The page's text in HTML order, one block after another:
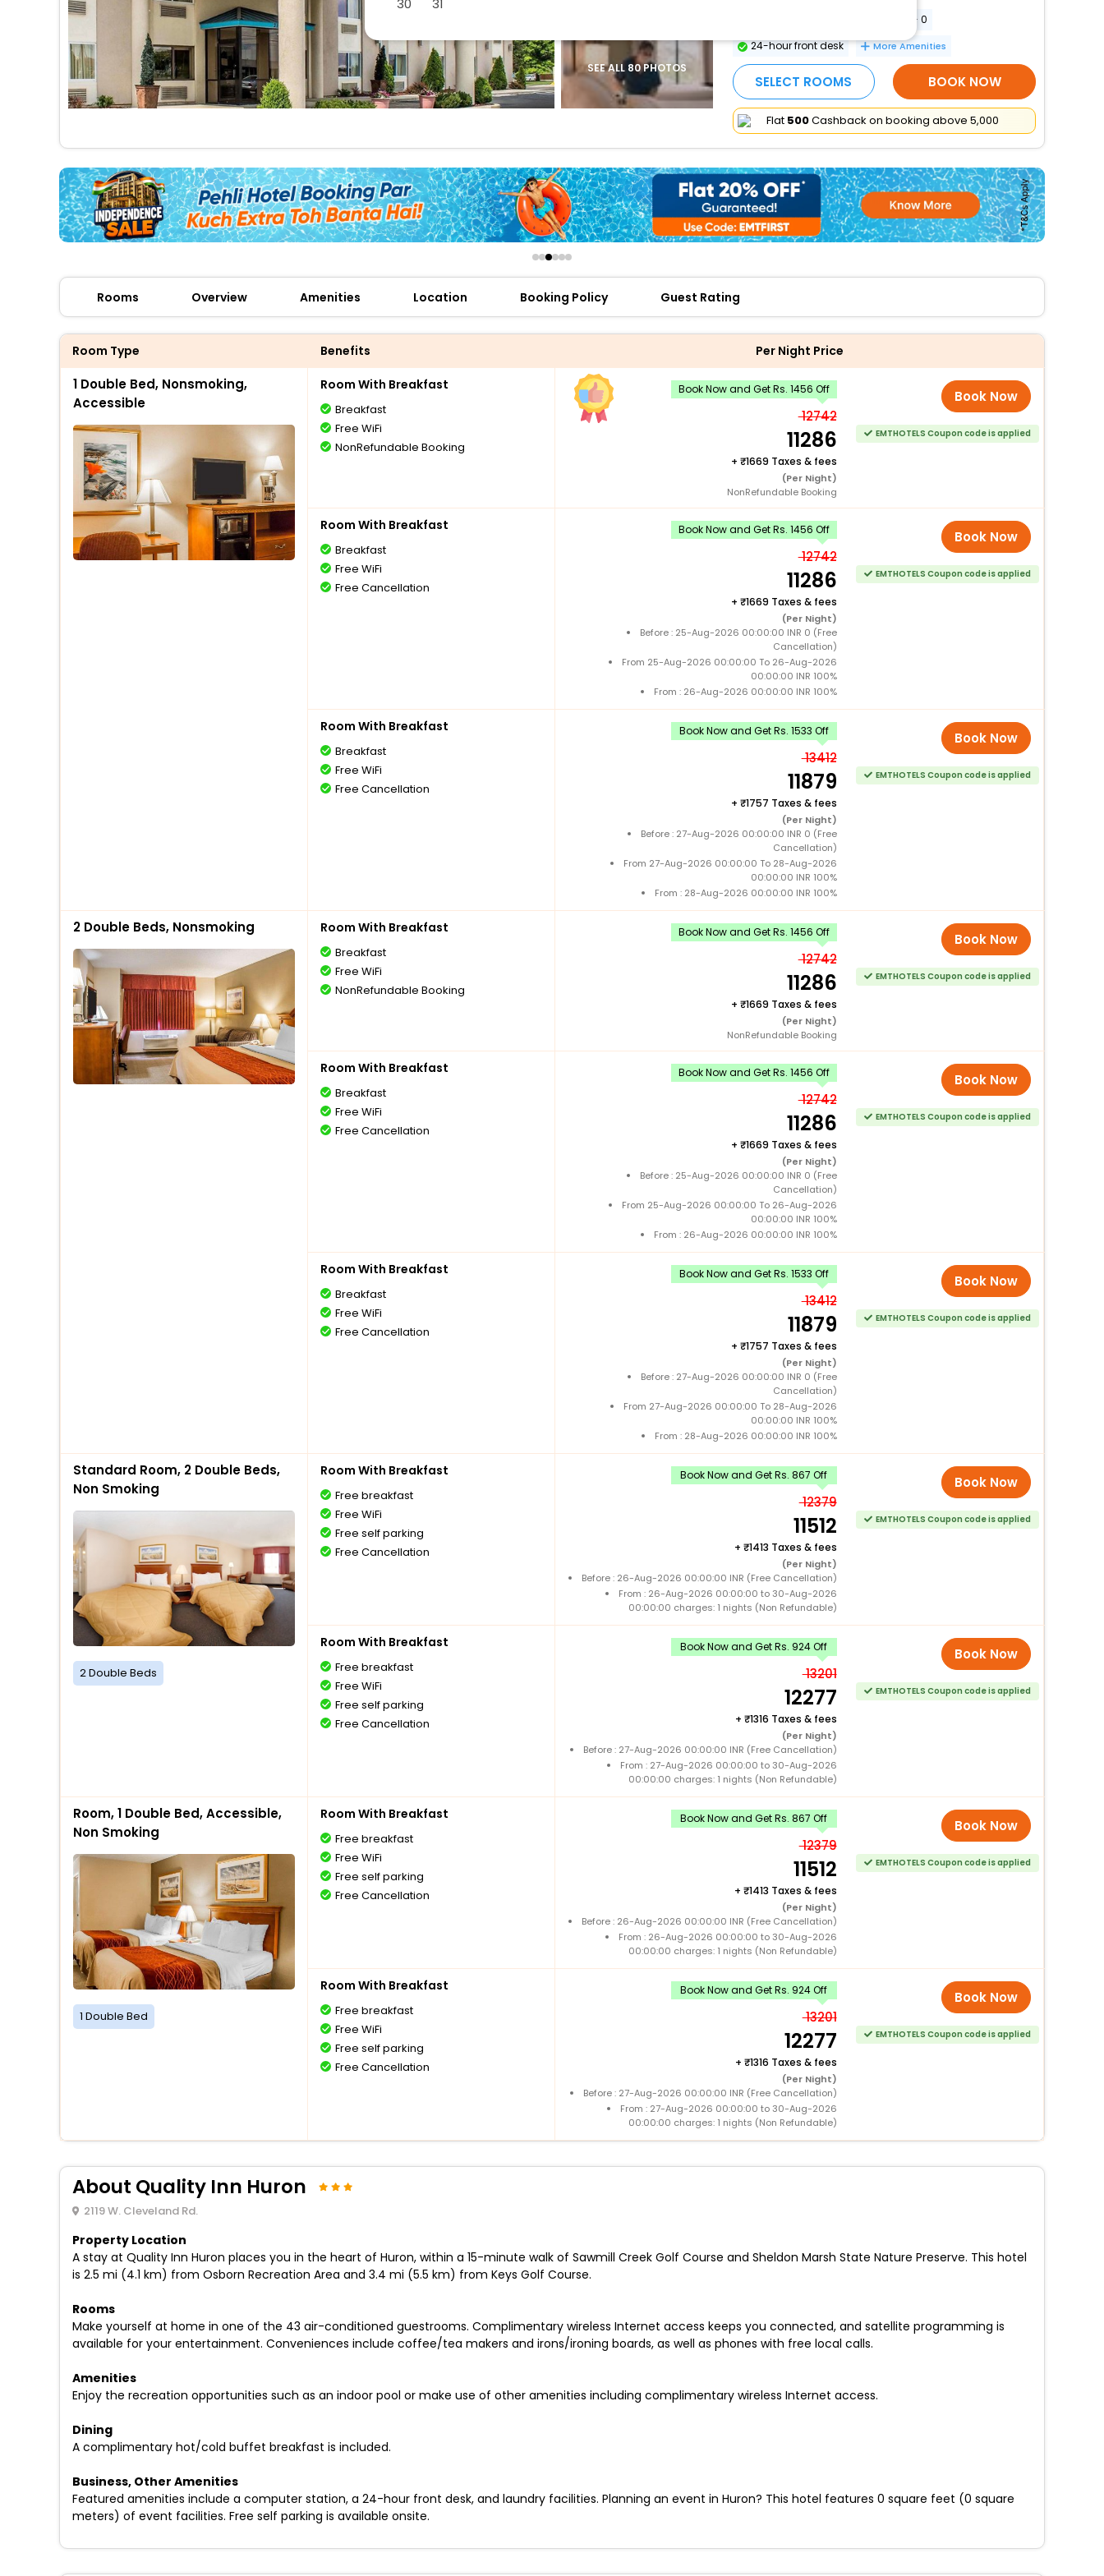
offers
check best latest offers
SEE ALL 80 PHOTOS
Conference space size (meters) - 0
24-hour front desk
More Amenities
SELECT ROOMS BOOK NOW
Flat ₹500Cashback on booking above ₹5,000
Rooms Overview Amenities Location Booking Policy Guest Rating
Room Type Benefits Per Night Price
1 Double Bed, Nonsmoking,
Accessible
Room With Breakfast
Breakfast
Free WiFi
NonRefundable Booking
Book Now and Get Rs. 1456 Off
12742
11286
+ 1669 Taxes & fees
(Per Night)
NonRefundable Booking
Book Now
EMTHOTELS Coupon code is applied
Room With Breakfast
Breakfast
Free WiFi
Free Cancellation
Book Now and Get Rs. 1456 Off
12742
11286
+ 1669 Taxes & fees
(Per Night)
Before : 25-Aug-2026 00:00:00 INR 0 (Free
Cancellation)
From 25-Aug-2026 00:00:00 To 26-Aug-2026
00:00:00 INR 100%
From : 26-Aug-2026 00:00:00 INR 100%
Book Now
EMTHOTELS Coupon code is applied
Room With Breakfast
Breakfast
Free WiFi
Free Cancellation
Book Now and Get Rs. 1533 Off
13412
11879
+ 1757 Taxes & fees
(Per Night)
Before : 27-Aug-2026 00:00:00 INR 0 (Free
Cancellation)
From 27-Aug-2026 00:00:00 To 28-Aug-2026
00:00:00 INR 100%
From : 28-Aug-2026 00:00:00 INR 100%
Book Now
EMTHOTELS Coupon code is applied
2 Double Beds, Nonsmoking Room With Breakfast
Breakfast
Free WiFi
NonRefundable Booking
Book Now and Get Rs. 1456 Off
12742
11286
+ 1669 Taxes & fees
(Per Night)
NonRefundable Booking
Book Now
EMTHOTELS Coupon code is applied
Room With Breakfast
Breakfast
Free WiFi
Free Cancellation
Book Now and Get Rs. 1456 Off
12742
11286
+ 1669 Taxes & fees
(Per Night)
Before : 25-Aug-2026 00:00:00 INR 0 (Free
Cancellation)
From 25-Aug-2026 00:00:00 To 26-Aug-2026
00:00:00 INR 100%
From : 26-Aug-2026 00:00:00 INR 100%
Book Now
EMTHOTELS Coupon code is applied
Room With Breakfast
Breakfast
Free WiFi
Free Cancellation
Book Now and Get Rs. 1533 Off
13412
11879
+ 1757 Taxes & fees
(Per Night)
Before : 27-Aug-2026 00:00:00 INR 0 (Free
Cancellation)
From 27-Aug-2026 00:00:00 To 28-Aug-2026
00:00:00 INR 100%
From : 28-Aug-2026 00:00:00 INR 100%
Book Now
EMTHOTELS Coupon code is applied
Standard Room, 2 Double Beds,
Non Smoking
2 Double Beds
Room With Breakfast
Free breakfast
Free WiFi
Free self parking
Free Cancellation
Book Now and Get Rs. 867 Off
12379
11512
+ 1413 Taxes & fees
(Per Night)
Before : 26-Aug-2026 00:00:00 INR (Free Cancellation)
From : 26-Aug-2026 00:00:00 to 30-Aug-2026
00:00:00 charges: 1 nights (Non Refundable)
Book Now
EMTHOTELS Coupon code is applied
Room With Breakfast
Free breakfast
Free WiFi
Free self parking
Free Cancellation
Book Now and Get Rs. 924 Off
13201
12277
+ 1316 Taxes & fees
(Per Night)
Before : 27-Aug-2026 00:00:00 INR (Free Cancellation)
From : 27-Aug-2026 00:00:00 to 30-Aug-2026
00:00:00 charges: 1 nights (Non Refundable)
Book Now
EMTHOTELS Coupon code is applied
Room, 1 Double Bed, Accessible,
Non Smoking
1 Double Bed
Room With Breakfast
Free breakfast
Free WiFi
Free self parking
Free Cancellation
Book Now and Get Rs. 867 Off
12379
11512
+ 1413 Taxes & fees
(Per Night)
Before : 26-Aug-2026 00:00:00 INR (Free Cancellation)
From : 26-Aug-2026 00:00:00 to 30-Aug-2026
00:00:00 charges: 1 nights (Non Refundable)
Book Now
EMTHOTELS Coupon code is applied
Room With Breakfast
Free breakfast
Free WiFi
Free self parking
Free Cancellation
Book Now and Get Rs. 924 Off
13201
12277
+ 1316 Taxes & fees
(Per Night)
Before : 27-Aug-2026 00:00:00 INR (Free Cancellation)
From : 27-Aug-2026 00:00:00 to 30-Aug-2026
00:00:00 charges: 1 nights (Non Refundable)
Book Now
EMTHOTELS Coupon code is applied
About Quality Inn Huron
2119 W. Cleveland Rd.
Property Location
A stay at Quality Inn Huron places you in the heart of Huron, within a 15-minute walk of Sawmill Creek Golf Course and Sheldon Marsh State Nature Preserve. This hotel
is 2.5 mi (4.1 km) from Osborn Recreation Area and 3.4 mi (5.5 km) from Keys Golf Course.
Rooms
Make yourself at home in one of the 43 air-conditioned guestrooms. Complimentary wireless Internet access keeps you connected, and satellite programming is
available for your entertainment. Conveniences include coffee/tea makers and irons/ironing boards, as well as phones with free local calls.
Amenities
Enjoy the recreation opportunities such as an indoor pool or make use of other amenities including complimentary wireless Internet access.
Dining
A complimentary hot/cold buffet breakfast is included.
Business, Other Amenities
Featured amenities include a computer station, a 24-hour front desk, and laundry facilities. Planning an event in Huron? This hotel features 0 square feet (0 square
meters) of event facilities. Free self parking is available onsite.
30
31